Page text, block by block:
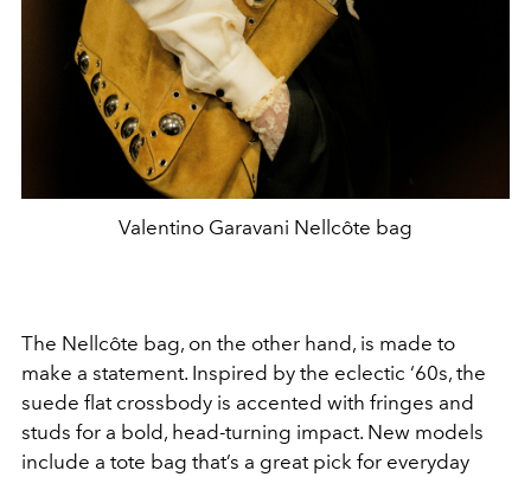
Valentino Garavani Nellcôte bag
The Nellcôte bag, on the other hand, is made to
make a statement. Inspired by the eclectic ‘60s, the
suede flat crossbody is accented with fringes and
studs for a bold, head-turning impact. New models
include a tote bag that’s a great pick for everyday